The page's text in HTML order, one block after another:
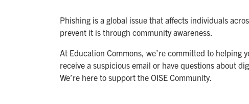
Phishing is a global issue that affects individuals
prevent it is through community awareness.
At Education Commons, we’re committed to helping
receive a suspicious email or have questions about
We’re here to support the OISE Community.